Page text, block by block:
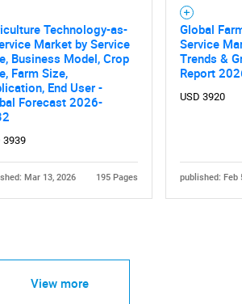
Technology-as-
Market by Service
Business Model, Crop
Farm Size,
End User -
Forecast 2026-
3939
Mar 13, 2026 195 Pages
Global
Service
Trends &
Report
USD 3920
published: Feb
View more